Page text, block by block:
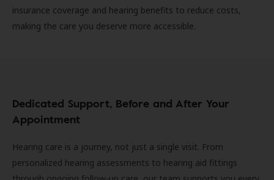
insurance coverage and hearing benefits to reduce costs,
making the care you deserve more accessible.
Dedicated Support, Before and After Your
Appointment
Hearing care is a journey, not just a single visit. From
personalized hearing assessments to hearing aid fittings